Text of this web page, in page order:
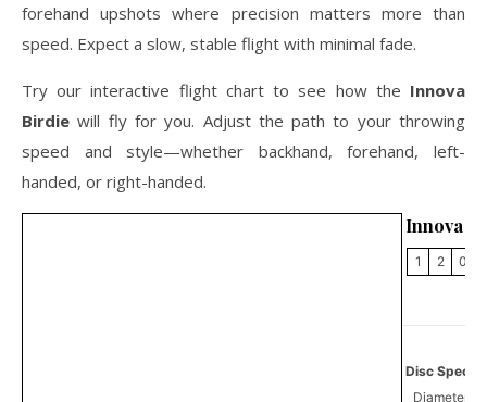
forehand upshots where precision matters more than
speed. Expect a slow, stable flight with minimal fade.
Try our interactive flight chart to see how the Innova
Birdie will fly for you. Adjust the path to your throwing
speed and style—whether backhand, forehand, left-
handed, or right-handed.
Innova
1 2 0
Disc
Diameter